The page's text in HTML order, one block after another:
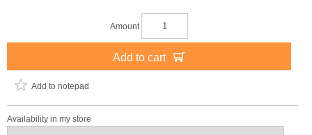
Amount
Add to cart
Add to notepad
Availability in my store